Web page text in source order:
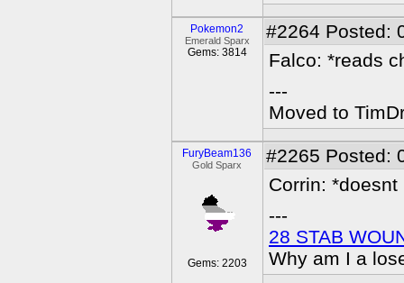
Pokemon2
Emerald Sparx
Gems: 3814
#2264 Posted:
Falco: *reads
---
Moved to
FuryBeam136
Gold Sparx
Gems: 2203
#2265 Posted:
Corrin:
---
28 STAB
Why am I a